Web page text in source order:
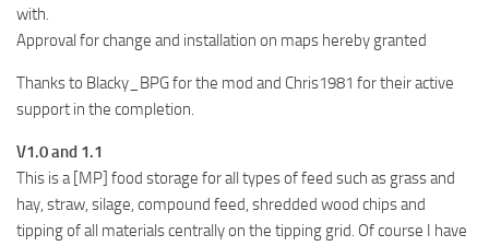
with.
Approval for change and installation on maps hereby granted
Thanks to Blacky_BPG for the mod and Chris1981 for their active
support in the completion.
V1.0 and 1.1
This is a [MP] food storage for all types of feed such as grass and
hay, straw, silage, compound feed, shredded wood chips and
tipping of all materials centrally on the tipping grid. Of course I have